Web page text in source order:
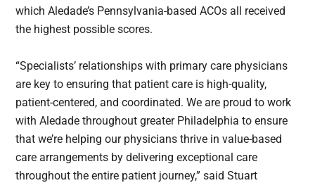
which Aledade’s Pennsylvania-based ACOs all received
the highest possible scores.
“Specialists’ relationships with primary care physicians
are key to ensuring that patient care is high-quality,
patient-centered, and coordinated. We are proud to work
with Aledade throughout greater Philadelphia to ensure
that we’re helping our physicians thrive in value-based
care arrangements by delivering exceptional care
throughout the entire patient journey,” said Stuart